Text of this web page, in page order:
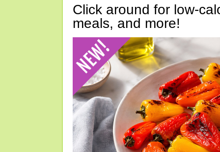
Click around for low-
meals, and more!